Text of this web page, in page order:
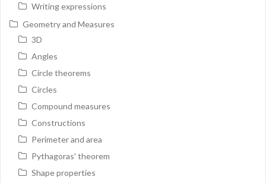
Writing expressions
Geometry and Measures
3D
Angles
Circle theorems
Circles
Compound measures
Constructions
Perimeter and area
Pythagoras' theorem
Shape properties